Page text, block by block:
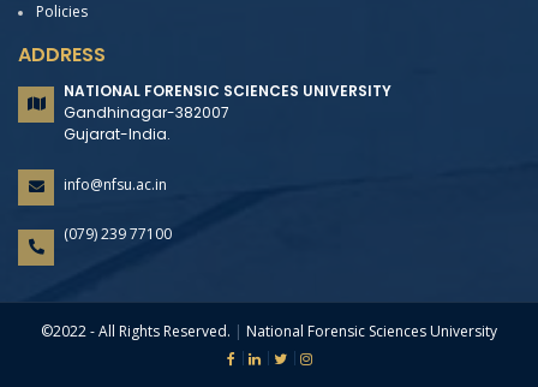
Policies
ADDRESS
NATIONAL FORENSIC SCIENCES UNIVERSITY
Gandhinagar-382007
Gujarat-India.
info@nfsu.ac.in
(079) 239 77100
©2022 - All Rights Reserved. | National Forensic Sciences University